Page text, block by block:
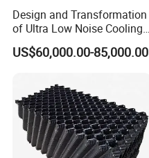
Design and Transformation
of Ultra Low Noise Cooling
Tower
US$60,000.00-85,000.00